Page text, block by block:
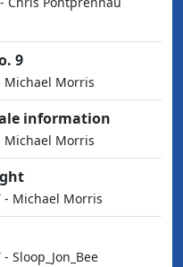
9
Michael Morris
information
Michael Morris
- Michael Morris
Sloop_Jon_Bee